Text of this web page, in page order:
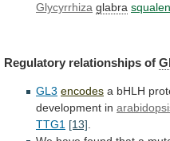
Glycyrrhiza glabra
Regulatory relationships of
GL3 encodes a bHLH
development in
TTG1 [13]